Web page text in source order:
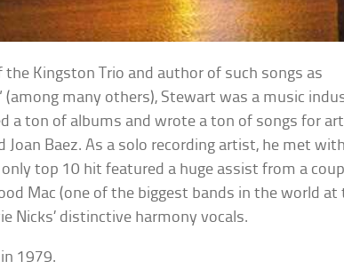
Kingston Trio and author of such songs as
(among many others), Stewart was a music
a ton of albums and wrote a ton of songs for
Joan Baez. As a solo recording artist, he met
top 10 hit featured a huge assist from a
Mac (one of the biggest bands in the world at
Nicks’ distinctive harmony vocals.
1979.